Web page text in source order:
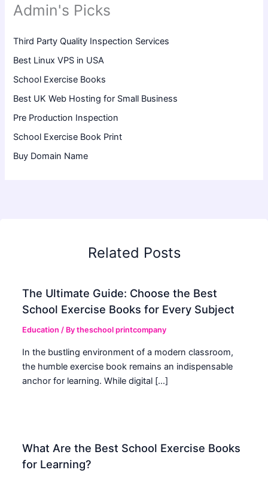
Admin's Picks
Third Party Quality Inspection Services
Best Linux VPS in USA
School Exercise Books
Best UK Web Hosting for Small Business
Pre Production Inspection
School Exercise Book Print
Buy Domain Name
Related Posts
The Ultimate Guide: Choose the Best
School Exercise Books for Every Subject
Education / Bytheschool printcompany
In the bustling environment of a modern classroom,
the humble exercise book remains an indispensable
anchor for learning. While digital […]
What Are the Best School Exercise Books
for Learning?